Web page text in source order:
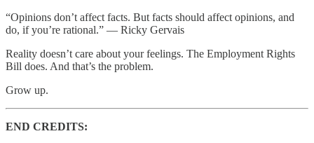
“Opinions don’t affect facts. But facts should affect opinions, and
do, if you’re rational.” — Ricky Gervais
Reality doesn’t care about your feelings. The Employment Rights
Bill does. And that’s the problem.
Grow up.
END CREDITS: